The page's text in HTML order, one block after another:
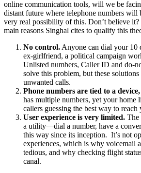
online communication tools, will we be
distant future where telephone numbers will
very real possibility of this. Don’t believe
main reasons Singhal cites to qualify this
No control.Anyone can dial your 10
ex-girlfriend, a political campaign
Unlisted numbers, Caller ID and do-
solve this problem, but these
unwanted calls.
Phone numbers are tied to a
has multiple numbers, yet your home
callers guessing the best way to reach
User experience is very limited. The
a utility—dial a number, have a
this way since its inception. It’s not
experiences, which is why voicemail
tedious, and why checking flight
canal.